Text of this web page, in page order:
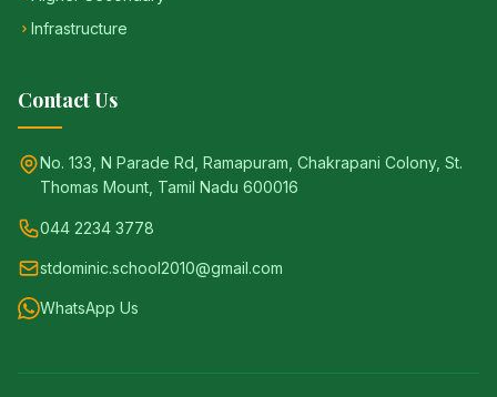
Infrastructure
Contact Us
No. 133, N Parade Rd, Ramapuram, Chakrapani Colony, St.
Thomas Mount, Tamil Nadu 600016
044 2234 3778
stdominic.school2010@gmail.com
WhatsApp Us